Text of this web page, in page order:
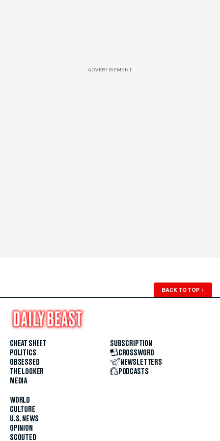
ADVERTISEMENT
BACK TO TOP ↑
CHEAT SHEET
POLITICS
OBSESSED
THE LOOKER
MEDIA
WORLD
CULTURE
U.S. NEWS
OPINION
SCOUTED
SUBSCRIPTION
CROSSWORD
NEWSLETTERS
PODCASTS